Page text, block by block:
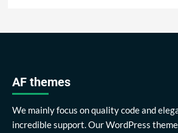
AF themes
We mainly focus on quality code and
incredible support. Our WordPress